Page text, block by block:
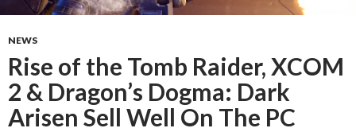
NEWS
Rise of the Tomb Raider, XCOM
2 & Dragon’s Dogma: Dark
Arisen Sell Well On The PC